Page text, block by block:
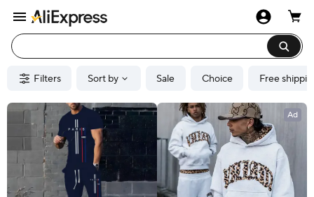
Filters Sort by Sale Choice Free
Ad